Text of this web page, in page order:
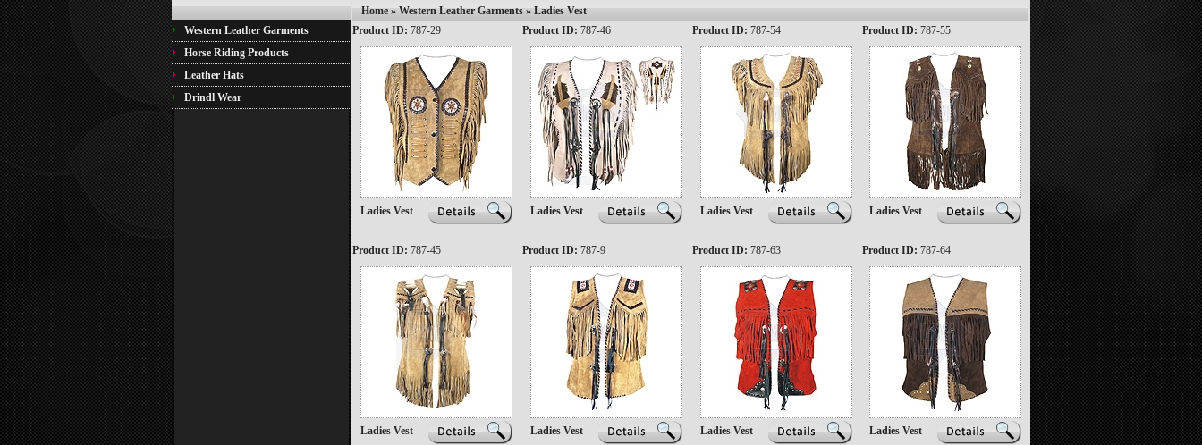
Western Leather Garments
Horse Riding Products
Leather Hats
Drindl Wear
Home»Western Leather Garments» Ladies Vest
Product ID: 787-29
Ladies Vest
Product ID: 787-46
Ladies Vest
Product ID: 787-54
Ladies Vest
Product ID: 787-55
Ladies Vest
Product ID: 787-45
Ladies Vest
Product ID: 787-9
Ladies Vest
Product ID: 787-63
Ladies Vest
Product ID: 787-64
Ladies Vest